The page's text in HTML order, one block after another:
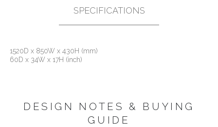
SPECIFICATIONS
1520D x 850W x 430H (mm)
60D x 34W x 17H (inch)
DESIGN NOTES & BUYING
GUIDE